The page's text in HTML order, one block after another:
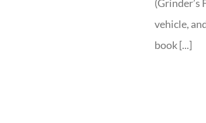
(Grinder’s
vehicle,
book [...]